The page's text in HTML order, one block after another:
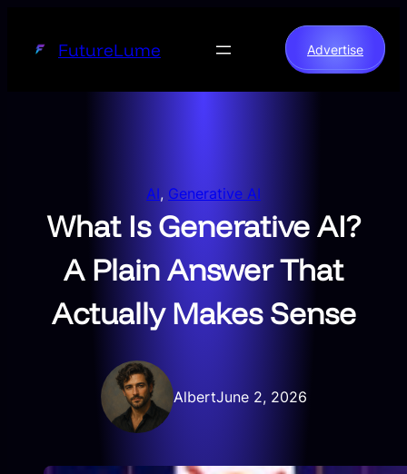
content
FutureLume Advertise
AI, Generative AI
What Is Generative AI?
A Plain Answer That
Actually Makes Sense
AlbertJune 2, 2026